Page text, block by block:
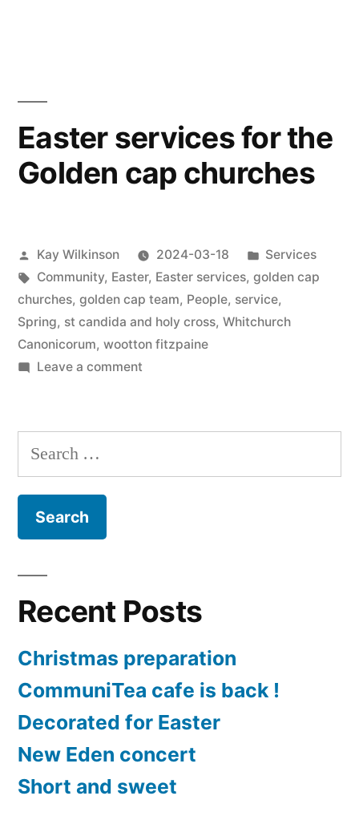
Easter services for the
Golden cap churches
Posted
by
Kay Wilkinson 2024-03-18
Posted
in
Services
Tags:
Community, Easter, Easter services, golden cap
churches, golden cap team, People, service,
Spring, st candida and holy cross, Whitchurch
Canonicorum, wootton fitzpaine
Leave a commenton
for
Golden
Search
for:
Recent Posts
Christmas preparation
CommuniTea cafe is back !
Decorated for Easter
New Eden concert
Short and sweet